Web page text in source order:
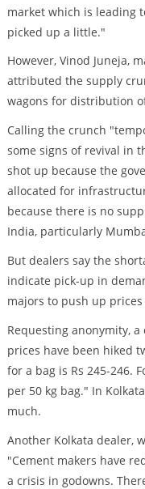
market which is leading
picked up a little."
However, Vinod Juneja,
attributed the supply
wagons for distribution
Calling the crunch
some signs of revival in
shot up because the
allocated for
because there is no
India, particularly
But dealers say the
indicate pick-up in
majors to push up
Requesting anonymity,
prices have been hiked
for a bag is Rs 245-246.
per 50 kg bag." In
much.
Another Kolkata dealer,
"Cement makers have
a crisis in godowns.